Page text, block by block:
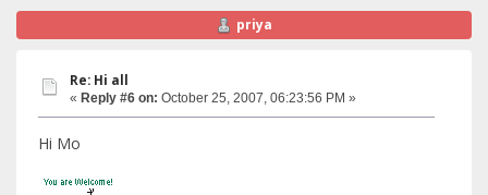
priya
Re: Hi all
« Reply #6 on: October 25, 2007, 06:23:56 PM »
Hi Mo